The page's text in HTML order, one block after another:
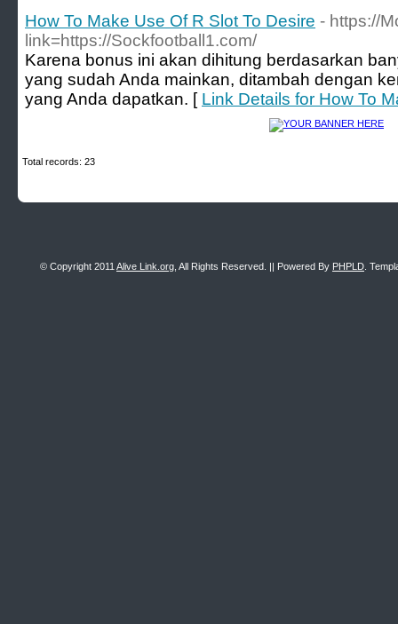
How To Make Use Of R Slot To Desire - https://
link=https://Sockfootball1.com/
Karena bonus ini akan dihitung berdasarkan
yang sudah Anda mainkan, ditambah dengan
yang Anda dapatkan. [ Link Details for How To
Total records: 23
© Copyright 2011 Alive Link.org , All Rights Reserved. || Powered By PHPLD .